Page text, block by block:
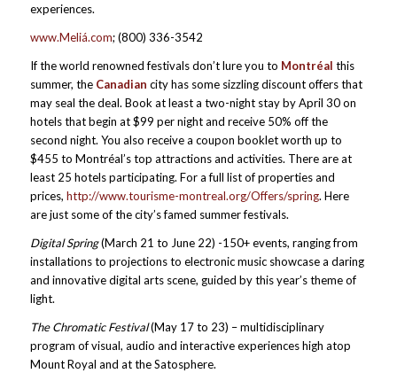
experiences.
www.Meliá.com; (800) 336-3542
If the world renowned festivals don’t lure you to Montréal this
summer, the Canadian city has some sizzling discount offers that
may seal the deal. Book at least a two-night stay by April 30 on
hotels that begin at $99 per night and receive 50% off the
second night. You also receive a coupon booklet worth up to
$455 to Montréal’s top attractions and activities. There are at
least 25 hotels participating. For a full list of properties and
prices, http://www.tourisme-montreal.org/Offers/spring. Here
are just some of the city’s famed summer festivals.
Digital Spring(March 21 to June 22) -150+ events, ranging from
installations to projections to electronic music showcase a daring
and innovative digital arts scene, guided by this year’s theme of
light.
The Chromatic Festival(May 17 to 23) – multidisciplinary
program of visual, audio and interactive experiences high atop
Mount Royal and at the Satosphere.